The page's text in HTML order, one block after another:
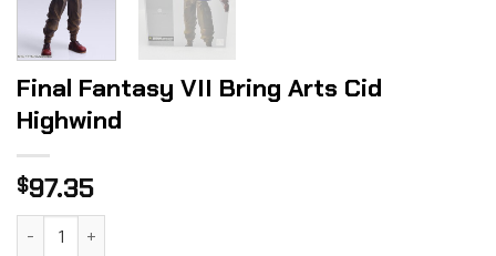
Final Fantasy VII Bring Arts Cid
Highwind
$97.35
Final Fantasy VII Bring Arts Cid Highwind quantity